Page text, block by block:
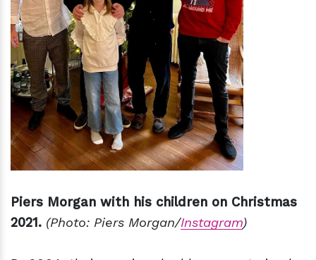
Piers Morgan with his children on Christmas
2021. (Photo: Piers Morgan/Instagram)